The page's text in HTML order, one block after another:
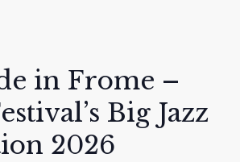
in Frome –
Big Jazz
2026